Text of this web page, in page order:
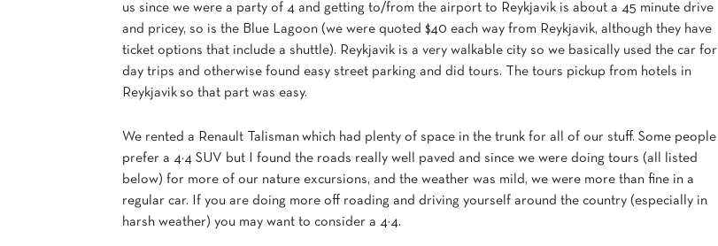
us since we were a party of 4 and getting to/from the airport to Reykjavik is about a 45 minute drive
and pricey, so is the Blue Lagoon (we were quoted $40 each way from Reykjavik, although they have
ticket options that include a shuttle). Reykjavik is a very walkable city so we basically used the car for
day trips and otherwise found easy street parking and did tours. The tours pickup from hotels in
Reykjavik so that part was easy.
We rented a Renault Talisman which had plenty of space in the trunk for all of our stuff. Some people
prefer a 4×4 SUV but I found the roads really well paved and since we were doing tours (all listed
below) for more of our nature excursions, and the weather was mild, we were more than fine in a
regular car. If you are doing more off roading and driving yourself around the country (especially in
harsh weather) you may want to consider a 4×4.